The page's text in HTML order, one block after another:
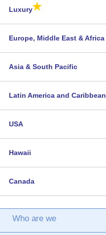
Luxury★
Europe, Middle East & Africa
Asia & South Pacific
Latin America and Caribbean
USA
Hawaii
Canada
Who are we